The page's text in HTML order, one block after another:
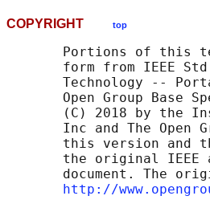
COPYRIGHT top
Portions of this
form from IEEE
Technology --
Open Group Base
(C) 2018 by the
Inc and The Open
this version and
the original IEEE
document. The
http://